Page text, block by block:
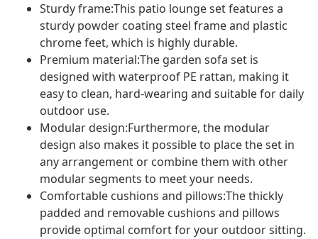
Sturdy frame:This patio lounge set features a
sturdy powder coating steel frame and plastic
chrome feet, which is highly durable.
Premium material:The garden sofa set is
designed with waterproof PE rattan, making it
easy to clean, hard-wearing and suitable for daily
outdoor use.
Modular design:Furthermore, the modular
design also makes it possible to place the set in
any arrangement or combine them with other
modular segments to meet your needs.
Comfortable cushions and pillows:The thickly
padded and removable cushions and pillows
provide optimal comfort for your outdoor sitting.